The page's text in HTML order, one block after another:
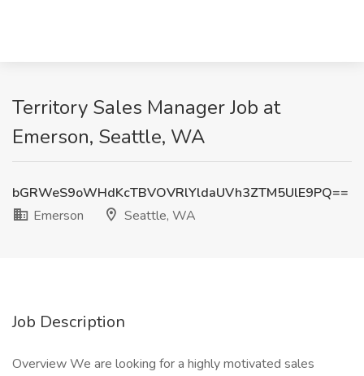
Territory Sales Manager Job at
Emerson, Seattle, WA
bGRWeS9oWHdKcTBVOVRlYldaUVh3ZTM5UlE9PQ==
Emerson
Seattle, WA
Job Description
Overview We are looking for a highly motivated sales